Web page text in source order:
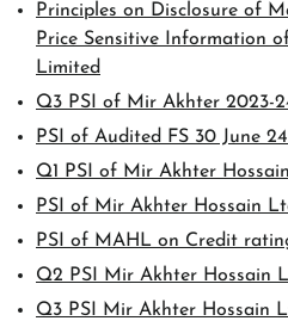
Principles on Disclosure of
Price Sensitive Information
Limited
Q3 PSI of Mir Akhter 2023-
PSI of Audited FS 30 June
Q1 PSI of Mir Akhter
PSI of Mir Akhter Hossain
PSI of MAHL on Credit
Q2 PSI Mir Akhter Hossain
Q3 PSI Mir Akhter Hossain